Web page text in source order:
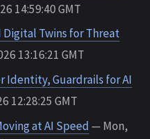
14:59:40 GMT
Digital Twins for Threat
13:16:21 GMT
Identity, Guardrails for AI
12:28:25 GMT
at AI Speed — Mon,